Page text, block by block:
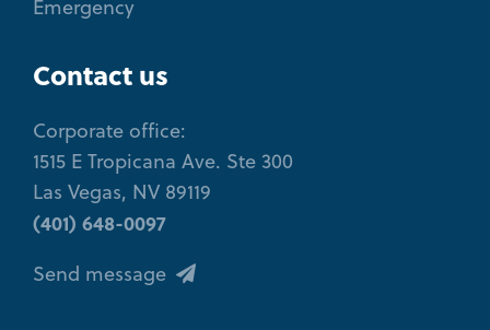
Emergency
Contact us
Corporate office:
1515 E Tropicana Ave. Ste 300
Las Vegas, NV 89119
(401) 648-0097
Send message